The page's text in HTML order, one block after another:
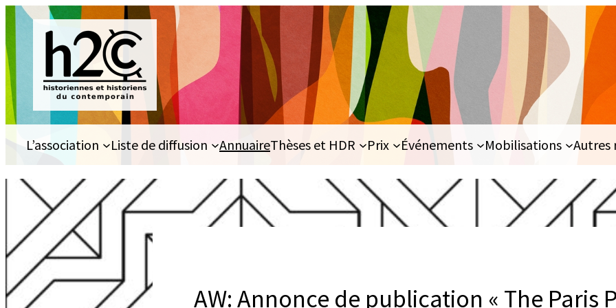
Aller
au
contenu
L’association Liste de diffusion AnnuaireThèses et HDR Prix Événements Mobilisations Autres
AW: Annonce de publication « The Paris